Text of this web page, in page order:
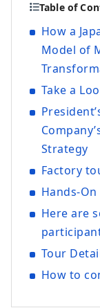
Table of
How a
Model of
Take a
Strategy
Factory
Here are
Tour
How to